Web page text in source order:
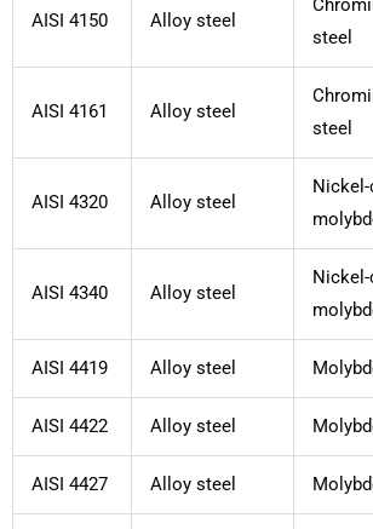
AISI 4150 Alloy steel
steel
AISI 4161 Alloy steel
steel
AISI 4320 Alloy steel
AISI 4340 Alloy steel
AISI 4419 Alloy steel
AISI 4422 Alloy steel
AISI 4427 Alloy steel